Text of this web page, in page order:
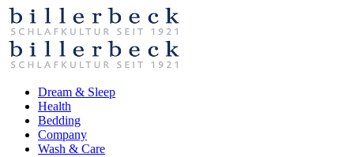
Dream & Sleep
Health
Bedding
Company
Wash & Care